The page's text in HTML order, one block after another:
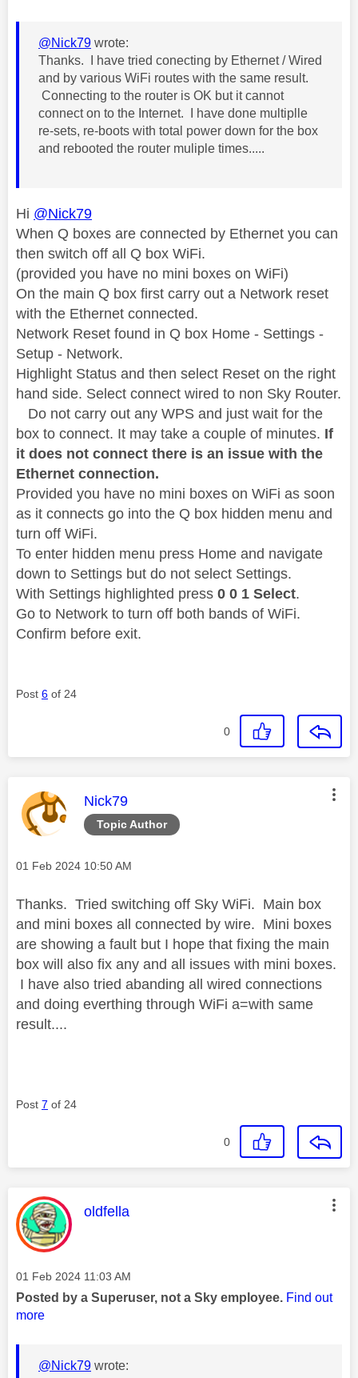
@Nick79 wrote:
Thanks. I have tried conecting by Ethernet / Wired
and by various WiFi routes with the same result.
Connecting to the router is OK but it cannot
connect on to the Internet. I have done multiplle
re-sets, re-boots with total power down for the box
and rebooted the router muliple times.....
Hi @Nick79
When Q boxes are connected by Ethernet you can
then switch off all Q box WiFi.
(provided you have no mini boxes on WiFi)
On the main Q box first carry out a Network reset
with the Ethernet connected.
Network Reset found in Q box Home - Settings -
Setup - Network.
Highlight Status and then select Reset on the right
hand side. Select connect wired to non Sky Router.
Do not carry out any WPS and just wait for the
box to connect. It may take a couple of minutes. If
it does not connect there is an issue with the
Ethernet connection.
Provided you have no mini boxes on WiFi as soon
as it connects go into the Q box hidden menu and
turn off WiFi.
To enter hidden menu press Home and navigate
down to Settings but do not select Settings.
With Settings highlighted press 0 0 1 Select.
Go to Network to turn off both bands of WiFi.
Confirm before exit.
Post 6 of 24
0
Topic Author
This message was authored by:
Nick79
Message posted on
‎01 Feb 2024 10:50 AM
Thanks. Tried switching off Sky WiFi. Main box
and mini boxes all connected by wire. Mini boxes
are showing a fault but I hope that fixing the main
box will also fix any and all issues with mini boxes.
I have also tried abanding all wired connections
and doing everthing through WiFi a=with same
result....
Post 7 of 24
0
This message was authored by:
oldfella
Message posted on
‎01 Feb 2024 11:03 AM
Posted by a Superuser, not a Sky employee. Find out
more
@Nick79 wrote: